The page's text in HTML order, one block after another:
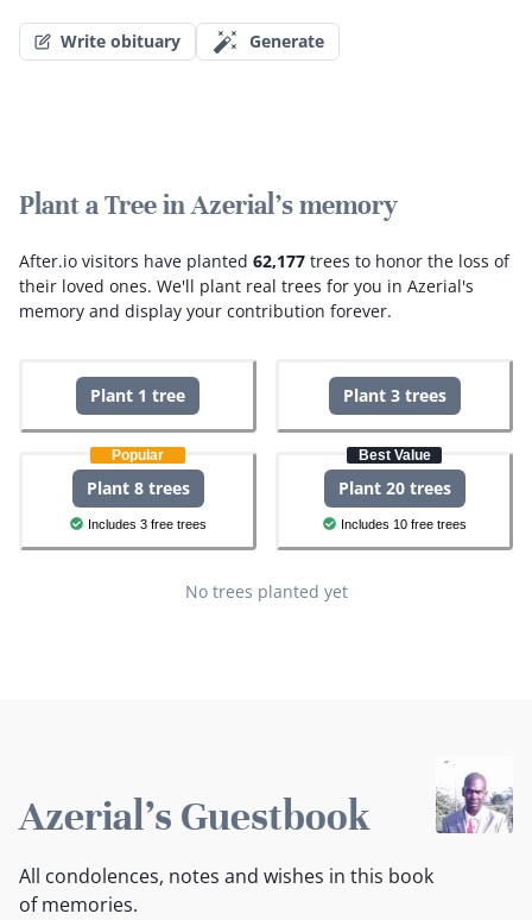
Write obituary Generate
Plant a Tree in Azerial's memory
After.io visitors have planted 62,177 trees to honor the loss of
their loved ones. We'll plant real trees for you in Azerial's
memory and display your contribution forever.
Plant 1 tree Plant 3 trees
Popular
Plant 8 trees
Includes 3 free trees
Best Value
Plant 20 trees
Includes 10 free trees
No trees planted yet
Azerial's Guestbook
All condolences, notes and wishes in this book
of memories.